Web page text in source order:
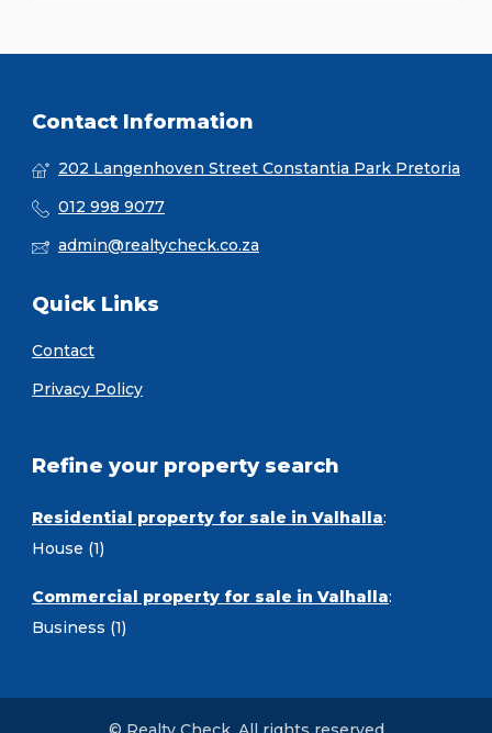
Contact Information
202 Langenhoven Street Constantia Park Pretoria
012 998 9077
admin@realtycheck.co.za
Quick Links
Contact
Privacy Policy
Refine your property search
Residential property for sale in Valhalla:
House (1)
Commercial property for sale in Valhalla:
Business (1)